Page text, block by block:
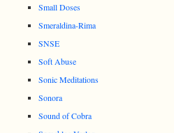
Small Doses
Smeraldina-Rima
SNSE
Soft Abuse
Sonic Meditations
Sonora
Sound of Cobra